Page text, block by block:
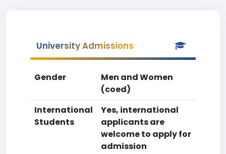
University Admissions
Gender
Men and Women
(coed)
International
Students
Yes, international
applicants are
welcome to apply for
admission